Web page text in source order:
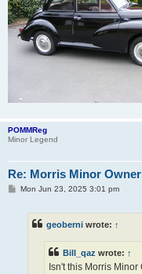
POMMReg
Minor Legend
Re: Morris Minor
PMon Jun 23, 2025 3:01 pm
geoberni wrote: ↑
Bill_qaz wrote: ↑
Isn't this Morris